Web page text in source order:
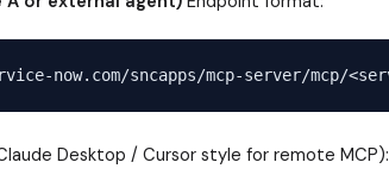
Desktop / Cursor style for remote MCP):